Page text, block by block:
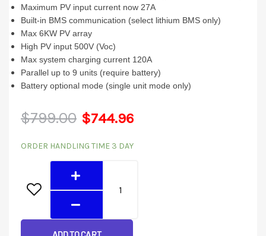
Maximum PV input current now 27A
Built-in BMS communication (select lithium BMS only)
Max 6KW PV array
High PV input 500V (Voc)
Max system charging current 120A
Parallel up to 9 units (require battery)
Battery optional mode (single unit mode only)
$799.00
Original
price
$799.00.
$744.96
Current
price
$744.96.
ORDER HANDLING TIME 3 DAY
6048MGX-
48V